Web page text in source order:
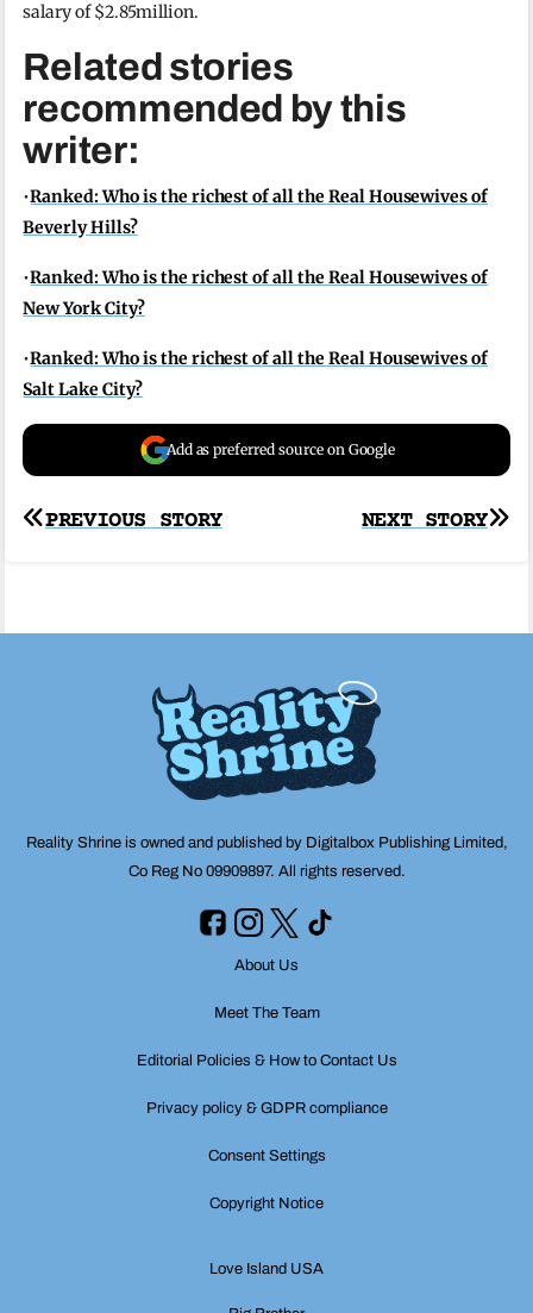
salary of $2.85million.
Related stories
recommended by this
writer:
•Ranked: Who is the richest of all the Real Housewives of
Beverly Hills?
•Ranked: Who is the richest of all the Real Housewives of
New York City?
•Ranked: Who is the richest of all the Real Housewives of
Salt Lake City?
Add as preferred source on Google
Post
NEXT STORY
PREVIOUS STORY
Reality Shrine is owned and published by Digitalbox Publishing Limited,
Co Reg No 09909897. All rights reserved.
About Us
Meet The Team
Editorial Policies & How to Contact Us
Privacy policy & GDPR compliance
Consent Settings
Copyright Notice
Love Island USA